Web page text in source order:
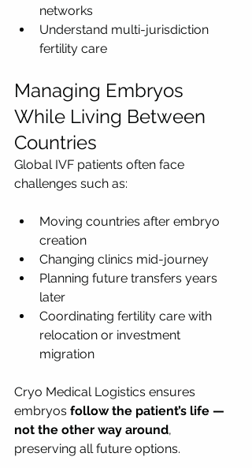
networks
Understand multi-jurisdiction
fertility care
Managing Embryos
While Living Between
Countries
Global IVF patients often face
challenges such as:
Moving countries after embryo
creation
Changing clinics mid-journey
Planning future transfers years
later
Coordinating fertility care with
relocation or investment
migration
Cryo Medical Logistics ensures
embryos follow the patient’s life —
not the other way around,
preserving all future options.